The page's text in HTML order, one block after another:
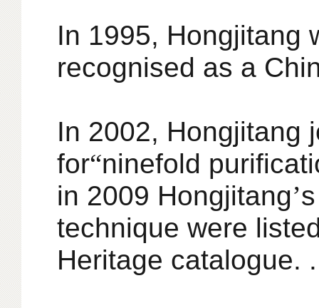
In 1995, Hongjitang
recognised as a
In 2002, Hongjitang
for“ninefold
in 2009 Hongjitang’
technique were
Heritage catalogue. .